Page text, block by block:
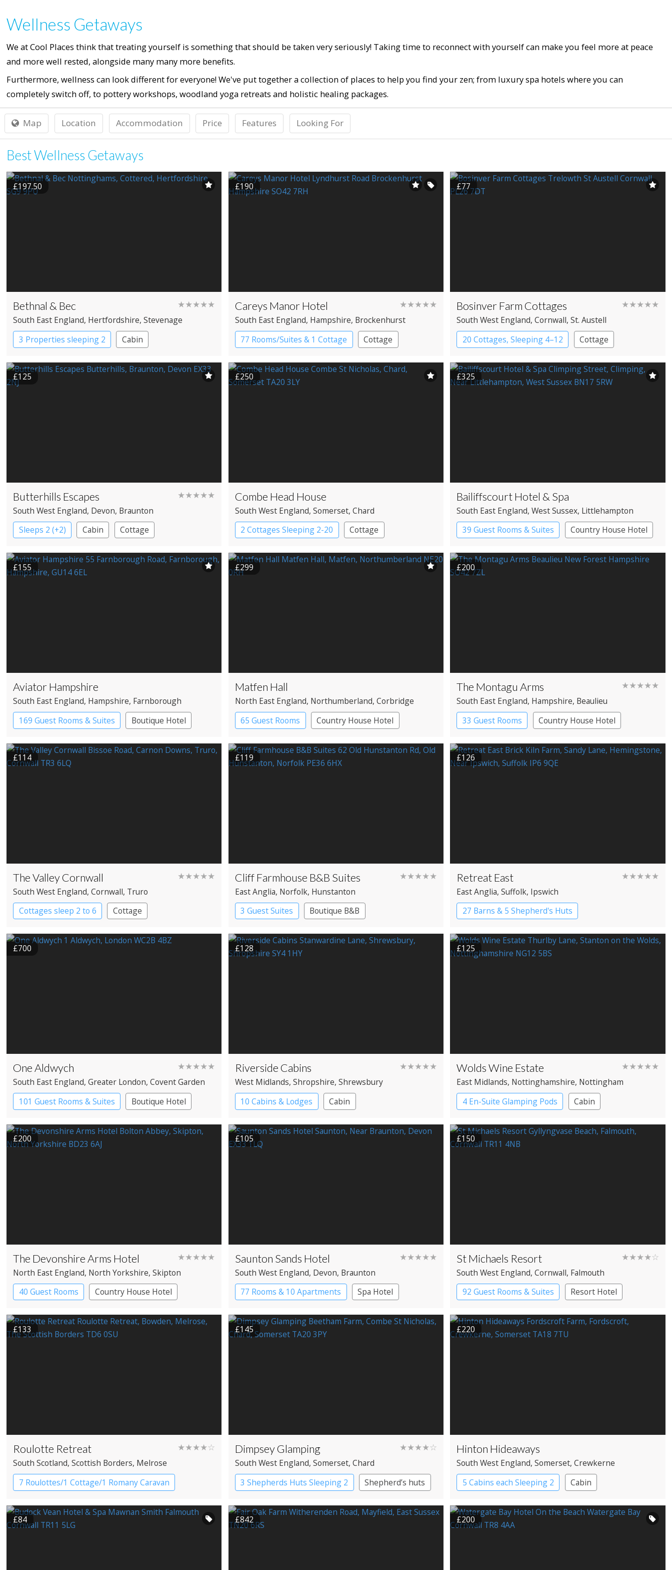
Wellness Getaways
We at Cool Places think that treating yourself is something that should be taken very seriously! Taking time to reconnect with yourself can make you feel more at peace
and more well rested, alongside many many more benefits.
Furthermore, wellness can look different for everyone! We've put together a collection of places to help you find your zen; from luxury spa hotels where you can
completely switch off, to pottery workshops, woodland yoga retreats and holistic healing packages.
Map Location Accommodation Price Features Looking For
Best Wellness Getaways
£197.50
Bethnal & Bec ★★★★★
South East England, Hertfordshire, Stevenage
3 Properties sleeping 2
Cabin
£190
Careys Manor Hotel ★★★★★
South East England, Hampshire, Brockenhurst
77 Rooms/Suites & 1 Cottage
Cottage
Country House Hotel
£77
Bosinver Farm Cottages ★★★★★
South West England, Cornwall, St. Austell
20 Cottages, Sleeping 4–12
Cottage
£125
Butterhills Escapes ★★★★★
South West England, Devon, Braunton
Sleeps 2 (+2)
Cabin Cottage
£250
Combe Head House
South West England, Somerset, Chard
2 Cottages Sleeping 2-20
Cottage
£325
Bailiffscourt Hotel & Spa
South East England, West Sussex, Littlehampton
39 Guest Rooms & Suites
Country House Hotel
Historic Hotel
Spa Hotel
£155
Aviator Hampshire
South East England, Hampshire, Farnborough
169 Guest Rooms & Suites
Boutique Hotel
£299
Matfen Hall
North East England, Northumberland, Corbridge
65 Guest Rooms
Country House Hotel
Spa Hotel
£200
The Montagu Arms ★★★★★
South East England, Hampshire, Beaulieu
33 Guest Rooms
Country House Hotel
£114
The Valley Cornwall ★★★★★
South West England, Cornwall, Truro
Cottages sleep 2 to 6
Cottage
£119
Cliff Farmhouse B&B Suites ★★★★★
East Anglia, Norfolk, Hunstanton
3 Guest Suites
Boutique B&B
£126
Retreat East ★★★★★
East Anglia, Suffolk, Ipswich
27 Barns & 5 Shepherd's Huts
Country House Hotel
£700
One Aldwych ★★★★★
South East England, Greater London, Covent Garden
101 Guest Rooms & Suites
Boutique Hotel
Spa Hotel
£128
Riverside Cabins ★★★★★
West Midlands, Shropshire, Shrewsbury
10 Cabins & Lodges
Cabin
£125
Wolds Wine Estate ★★★★★
East Midlands, Nottinghamshire, Nottingham
4 En-Suite Glamping Pods
Cabin
£200
The Devonshire Arms Hotel ★★★★★
North East England, North Yorkshire, Skipton
40 Guest Rooms
Country House Hotel
£105
Saunton Sands Hotel ★★★★★
South West England, Devon, Braunton
77 Rooms & 10 Apartments
Spa Hotel
£150
St Michaels Resort ★★★★☆
South West England, Cornwall, Falmouth
92 Guest Rooms & Suites
Resort Hotel
£133
Roulotte Retreat ★★★★☆
South Scotland, Scottish Borders, Melrose
7 Roulottes/1 Cottage/1 Romany Caravan
Gypsy caravans
£145
Dimpsey Glamping ★★★★☆
South West England, Somerset, Chard
3 Shepherds Huts Sleeping 2
Shepherd’s huts
£220
Hinton Hideaways
South West England, Somerset, Crewkerne
5 Cabins each Sleeping 2
Cabin
Roundhouses
Treehouses
£84
£842 £200